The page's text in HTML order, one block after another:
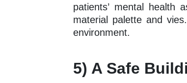
patients’ mental health
material palette and
environment.
5) A Safe